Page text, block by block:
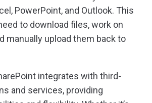
PowerPoint, and Outlook. This
to download files, work on
manually upload them back to
integrates with third-
and services, providing